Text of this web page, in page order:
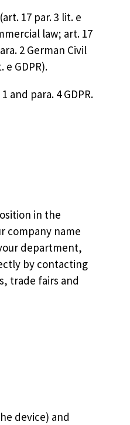
17 par. 3 lit. e
law; art. 17
2 German Civil
GDPR).
para. 4 GDPR.
in the
company name
department,
by contacting
trade fairs and
device) and